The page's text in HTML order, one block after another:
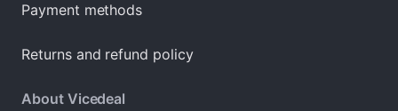
Payment methods
Returns and refund policy
About Vicedeal